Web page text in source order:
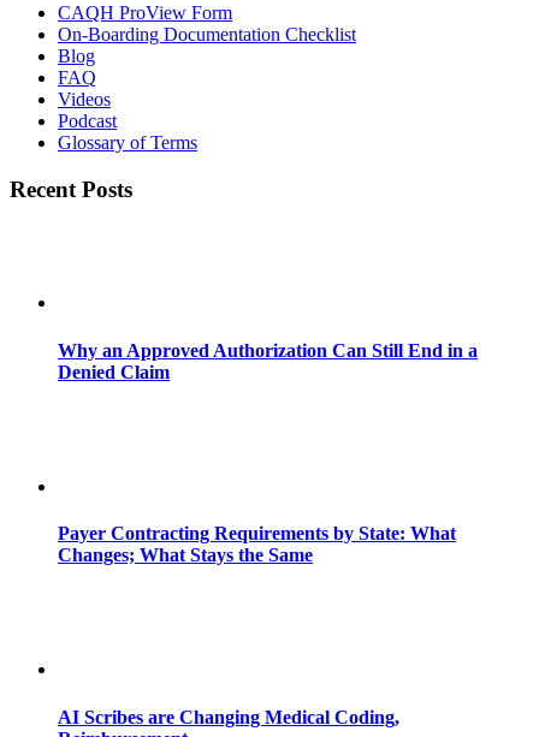
CAQH ProView Form
On-Boarding Documentation Checklist
Blog
FAQ
Videos
Podcast
Glossary of Terms
Recent Posts
Why an Approved Authorization Can Still End in a
Denied Claim
Payer Contracting Requirements by State: What
Changes; What Stays the Same
AI Scribes are Changing Medical Coding,